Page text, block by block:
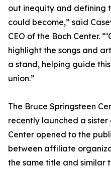
out inequity and defining
could become,” said
CEO of the Boch Center.
highlight the songs and
a stand, helping guide
union.”
The Bruce Springsteen
recently launched a
Center opened to the
between affiliate
the same title and similar